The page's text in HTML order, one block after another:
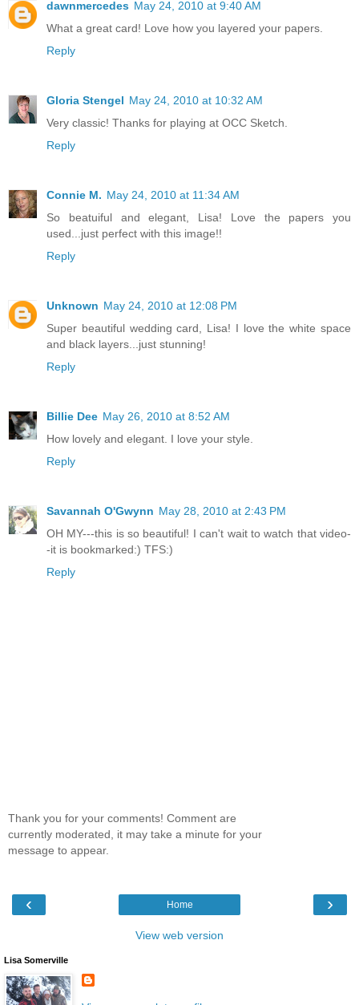
dawnmercedes May 24, 2010 at 9:40 AM
What a great card! Love how you layered your papers.
Reply
Gloria Stengel May 24, 2010 at 10:32 AM
Very classic! Thanks for playing at OCC Sketch.
Reply
Connie M. May 24, 2010 at 11:34 AM
So beatuiful and elegant, Lisa! Love the papers you
used...just perfect with this image!!
Reply
Unknown May 24, 2010 at 12:08 PM
Super beautiful wedding card, Lisa! I love the white space
and black layers...just stunning!
Reply
Billie Dee May 26, 2010 at 8:52 AM
How lovely and elegant. I love your style.
Reply
Savannah O'Gwynn May 28, 2010 at 2:43 PM
OH MY---this is so beautiful! I can't wait to watch that video-
-it is bookmarked:) TFS:)
Reply
Thank you for your comments! Comment are
currently moderated, it may take a minute for your
message to appear.
‹ ›
Home
View web version
Lisa Somerville